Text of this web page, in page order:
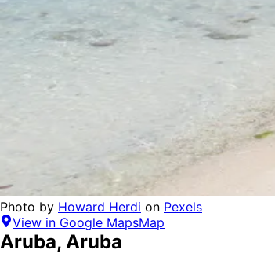
Photo by Howard Herdi on Pexels
View in Google MapsMap
Aruba, Aruba